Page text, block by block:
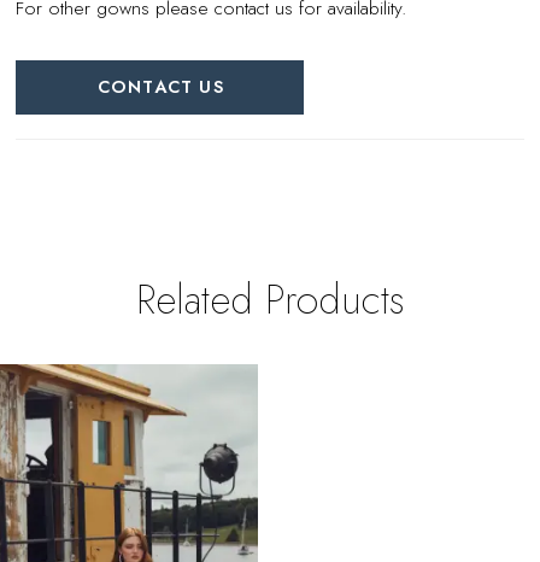
For other gowns please contact us for availability.
CONTACT US
Related Products
Related
Products
Carousel
Skip
to
end